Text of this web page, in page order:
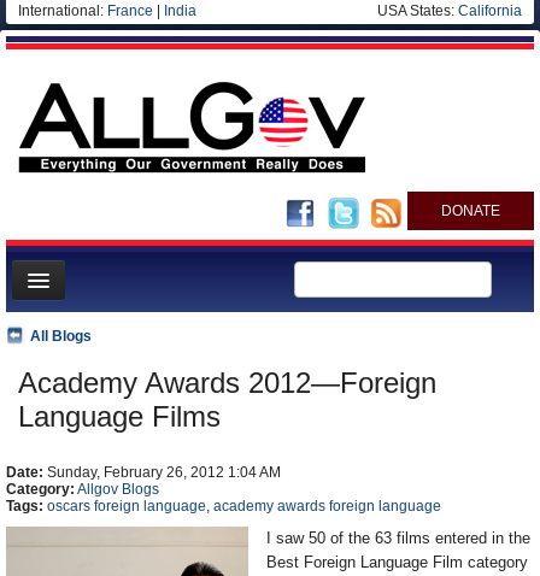
International: France India USA States: California
DONATE
News
Departments/Agencies
Blog
Academy Awards 2012—Foreign
Language Films
All Blogs
Date: Sunday, February 26, 2012 1:04 AM
Category: Allgov Blogs
Tags: oscars foreign language, academy awards foreign language
I saw 50 of the 63 films entered in the
Best Foreign Language Film category